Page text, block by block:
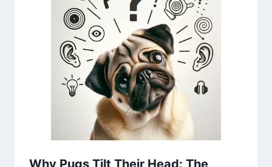
Why Pugs Tilt Their Head: The